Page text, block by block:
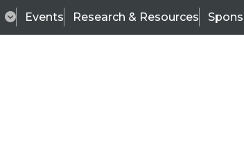
Events Research & Resources